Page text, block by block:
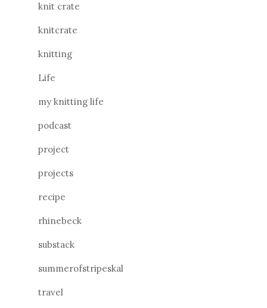
knit crate
knitcrate
knitting
Life
my knitting life
podcast
project
projects
recipe
rhinebeck
substack
summerofstripeskal
travel